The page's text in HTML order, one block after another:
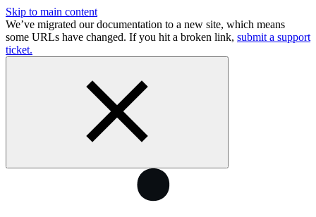
Skip to main content
We’ve migrated our documentation to a new site, which means
some URLs have changed. If you hit a broken link, submit a support
ticket.